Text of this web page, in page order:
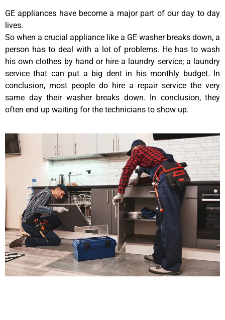
GE appliances have become a major part of our day to day
lives.
So when a crucial appliance like a GE washer breaks down, a
person has to deal with a lot of problems. He has to wash
his own clothes by hand or hire a laundry service; a laundry
service that can put a big dent in his monthly budget. In
conclusion, most people do hire a repair service the very
same day their washer breaks down. In conclusion, they
often end up waiting for the technicians to show up.